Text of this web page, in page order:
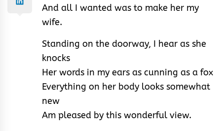
And all I wanted was to make her my
wife.
Standing on the doorway, I hear as she
knocks
Her words in my ears as cunning as a fox
Everything on her body looks somewhat
new
Am pleased by this wonderful view.